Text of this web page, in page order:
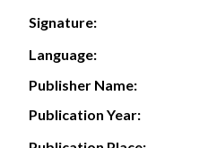
Signature:
Language:
Publisher Name:
Publication Year: